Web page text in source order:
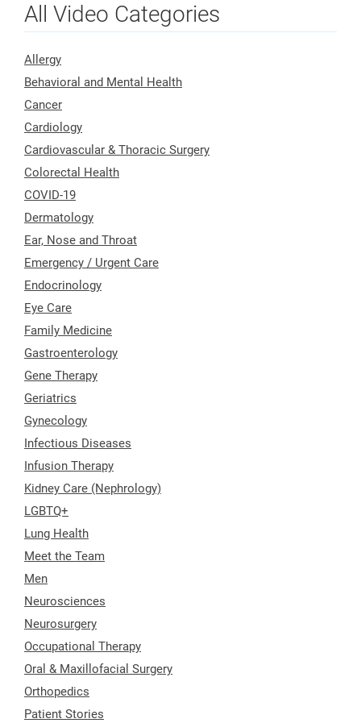
All Video Categories
Allergy
Behavioral and Mental Health
Cancer
Cardiology
Cardiovascular & Thoracic Surgery
Colorectal Health
COVID-19
Dermatology
Ear, Nose and Throat
Emergency / Urgent Care
Endocrinology
Eye Care
Family Medicine
Gastroenterology
Gene Therapy
Geriatrics
Gynecology
Infectious Diseases
Infusion Therapy
Kidney Care (Nephrology)
LGBTQ+
Lung Health
Meet the Team
Men
Neurosciences
Neurosurgery
Occupational Therapy
Oral & Maxillofacial Surgery
Orthopedics
Patient Stories